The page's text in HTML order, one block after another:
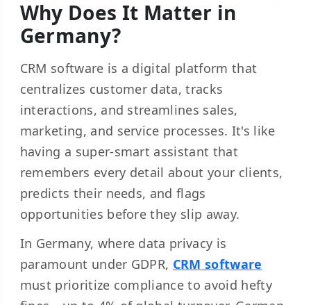
Why Does It Matter in
Germany?
CRM software is a digital platform that
centralizes customer data, tracks
interactions, and streamlines sales,
marketing, and service processes. It's like
having a super-smart assistant that
remembers every detail about your clients,
predicts their needs, and flags
opportunities before they slip away.
In Germany, where data privacy is
paramount under GDPR, CRM software
must prioritize compliance to avoid hefty